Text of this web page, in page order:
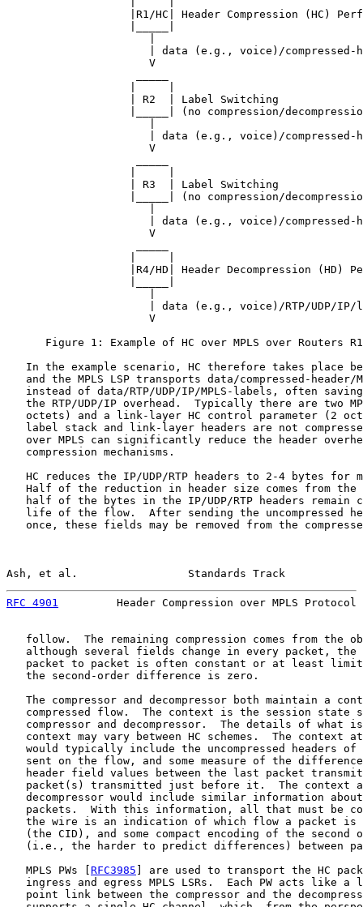
|R1/HC| Header Compression (HC)
| data (e.g., voice)/compressed-
                      V
                   | R2  | Label Switching
|_____| (no compression/
| data (e.g., voice)/compressed-
                      V
                   | R3  | Label Switching
|_____| (no compression/
| data (e.g., voice)/compressed-
                      V
|R4/HD| Header Decompression (HD)
| data (e.g., voice)/RTP/UDP/IP/
                      V
Figure 1: Example of HC over MPLS over Routers
In the example scenario, HC therefore takes place
and the MPLS LSP transports data/compressed-header/
instead of data/RTP/UDP/IP/MPLS-labels, often
the RTP/UDP/IP overhead.  Typically there are two
octets) and a link-layer HC control parameter (2
label stack and link-layer headers are not
over MPLS can significantly reduce the header
   compression mechanisms.
HC reduces the IP/UDP/RTP headers to 2-4 bytes for
Half of the reduction in header size comes from the
half of the bytes in the IP/UDP/RTP headers remain
life of the flow.  After sending the uncompressed
once, these fields may be removed from the
Ash, et al.                 Standards Track
RFC 4901
Header Compression over MPLS Protocol
follow.  The remaining compression comes from the
although several fields change in every packet, the
packet to packet is often constant or at least
   the second-order difference is zero.
The compressor and decompressor both maintain a
compressed flow.  The context is the session state
compressor and decompressor.  The details of what
context may vary between HC schemes.  The context
would typically include the uncompressed headers of
sent on the flow, and some measure of the
header field values between the last packet
packet(s) transmitted just before it.  The context
decompressor would include similar information
packets.  With this information, all that must be
the wire is an indication of which flow a packet is
(the CID), and some compact encoding of the second
(i.e., the harder to predict differences) between
   MPLS PWs [
RFC3985 ] are used to transport the HC
ingress and egress MPLS LSRs.  Each PW acts like a
point link between the compressor and the